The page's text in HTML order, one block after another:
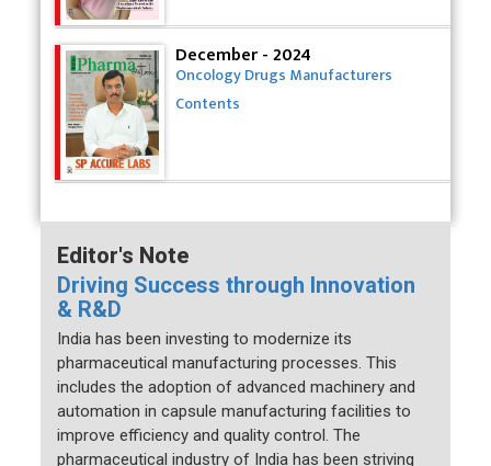
December - 2024
Oncology Drugs Manufacturers
Contents
Editor's Note
Driving Success through Innovation
& R&D
India has been investing to modernize its
pharmaceutical manufacturing processes. This
includes the adoption of advanced machinery and
automation in capsule manufacturing facilities to
improve efficiency and quality control. The
pharmaceutical industry of India has been striving